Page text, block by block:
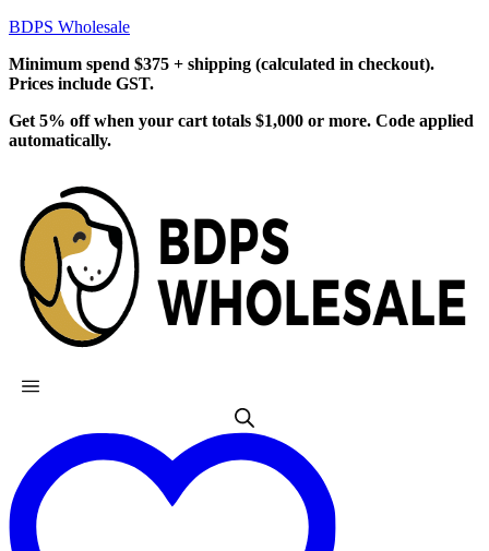
BDPS Wholesale
Minimum spend $375 + shipping (calculated in checkout).
Prices include GST.
Get 5% off when your cart totals $1,000 or more. Code applied
automatically.